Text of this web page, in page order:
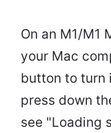
On an M1/M1
your Mac
button to turn
press down
see "Loading